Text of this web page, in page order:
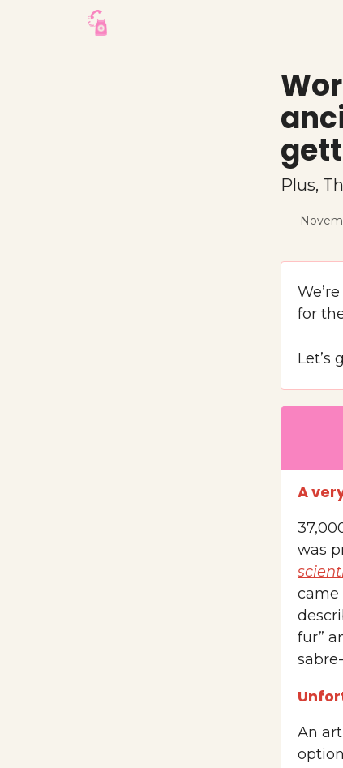
Plus,
for
Let’s
A
was
came
fur”
An